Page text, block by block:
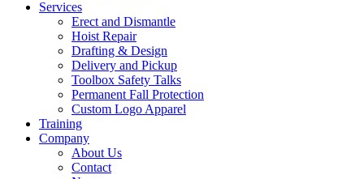
Services
Erect and Dismantle
Hoist Repair
Drafting & Design
Delivery and Pickup
Toolbox Safety Talks
Permanent Fall Protection
Custom Logo Apparel
Training
Company
About Us
Contact